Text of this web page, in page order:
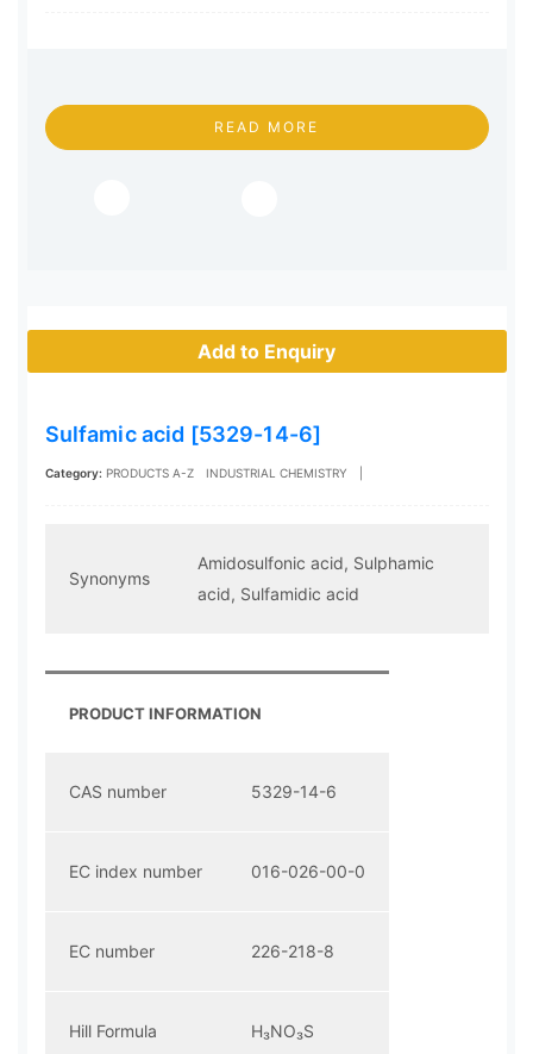
READ MORE
Add to Enquiry
Sulfamic acid [5329-14-6]
Category: PRODUCTS A-Z INDUSTRIAL CHEMISTRY
Synonyms
Amidosulfonic acid, Sulphamic
acid, Sulfamidic acid
PRODUCT INFORMATION
CAS number 5329-14-6
EC index number 016-026-00-0
EC number 226-218-8
Hill Formula H₃NO₃S